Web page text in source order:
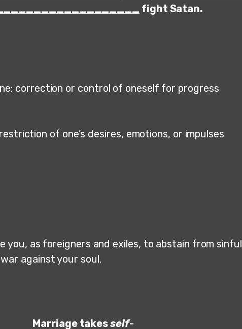
fight Satan.
correction or control of oneself for progress
of one’s desires, emotions, or impulses
you, as foreigners and exiles, to abstain from sinful
against your soul.
Marriage takesself-